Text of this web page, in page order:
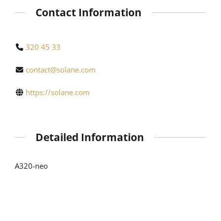
Contact Information
320 45 33
contact@solane.com
https://solane.com
Detailed Information
A320-neo